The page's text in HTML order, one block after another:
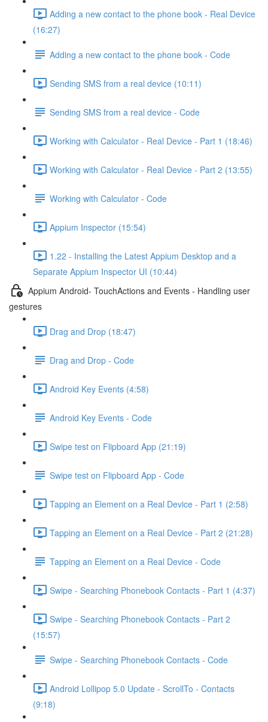
Adding a new contact to the phone book - Real Device
(16:27)
Adding a new contact to the phone book - Code
Sending SMS from a real device (10:11)
Sending SMS from a real device - Code
Working with Calculator - Real Device - Part 1 (18:46)
Working with Calculator - Real Device - Part 2 (13:55)
Working with Calculator - Code
Appium Inspector (15:54)
1.22 - Installing the Latest Appium Desktop and a
Separate Appium Inspector UI (10:44)
Appium Android- TouchActions and Events - Handling user
gestures
Drag and Drop (18:47)
Drag and Drop - Code
Android Key Events (4:58)
Android Key Events - Code
Swipe test on Flipboard App (21:19)
Swipe test on Flipboard App - Code
Tapping an Element on a Real Device - Part 1 (2:58)
Tapping an Element on a Real Device - Part 2 (21:28)
Tapping an Element on a Real Device - Code
Swipe - Searching Phonebook Contacts - Part 1 (4:37)
Swipe - Searching Phonebook Contacts - Part 2
(15:57)
Swipe - Searching Phonebook Contacts - Code
Android Lollipop 5.0 Update - ScrollTo - Contacts
(9:18)